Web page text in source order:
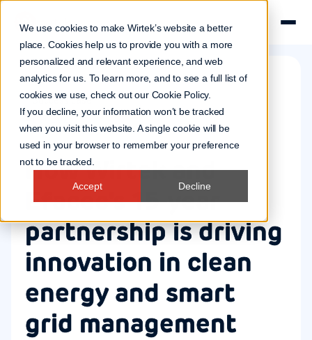
We use cookies to make Wirtek’s website a better
place. Cookies help us to provide you with a more
personalized and relevant experience, and web
analytics for us. To learn more, and to see a full list of
cookies we use, check out our Cookie Policy.
If you decline, your information won’t be tracked
when you visit this website. A single cookie will be
used in your browser to remember your preference
not to be tracked.
Accept Decline
Success case
4 Dec 2025
How Wirtek and
Efacec's 15-year
partnership is driving
innovation in clean
energy and smart
grid management